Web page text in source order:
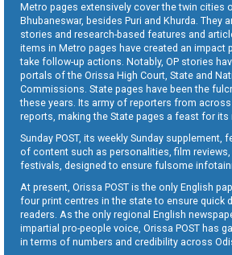
Metro pages extensively cover the twin cities
Bhubaneswar, besides Puri and Khurda. They
stories and research-based features and
items in Metro pages have created an impact
take follow-up actions. Notably, OP stories
portals of the Orissa High Court, State and
Commissions. State pages have been the
these years. Its army of reporters from
reports, making the State pages a feast for its
Sunday POST, its weekly Sunday supplement,
of content such as personalities, film
festivals, designed to ensure fulsome
At present, Orissa POST is the only English
four print centres in the state to ensure quick
readers. As the only regional English
impartial pro-people voice, Orissa POST has
in terms of numbers and credibility across